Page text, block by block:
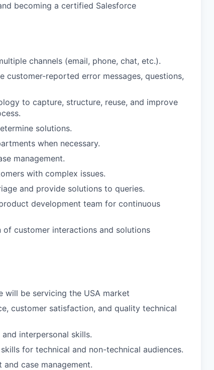
becoming a certified Salesforce
channels (email, phone, chat, etc.).
customer-reported error messages, questions,
to capture, structure, reuse, and improve
solutions.
when necessary.
management.
with complex issues.
and provide solutions to queries.
development team for continuous
customer interactions and solutions
be servicing the USA market
customer satisfaction, and quality technical
interpersonal skills.
for technical and non-technical audiences.
case management.